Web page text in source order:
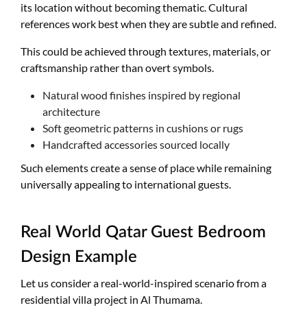
its location without becoming thematic. Cultural
references work best when they are subtle and refined.
This could be achieved through textures, materials, or
craftsmanship rather than overt symbols.
Natural wood finishes inspired by regional
architecture
Soft geometric patterns in cushions or rugs
Handcrafted accessories sourced locally
Such elements create a sense of place while remaining
universally appealing to international guests.
Real World Qatar Guest Bedroom
Design Example
Let us consider a real-world-inspired scenario from a
residential villa project in Al Thumama.